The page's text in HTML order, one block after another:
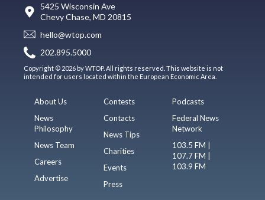
5425 Wisconsin Ave
Chevy Chase, MD 20815
hello@wtop.com
202.895.5000
Copyright © 2026 by WTOP. All rights reserved. This website is not
intended for users located within the European Economic Area.
About Us
News
Philosophy
News Team
Careers
Advertise
Contests
Contacts
News Tips
Charities
Events
Press
Podcasts
Federal News
Network
103.5 FM |
107.7 FM |
103.9 FM